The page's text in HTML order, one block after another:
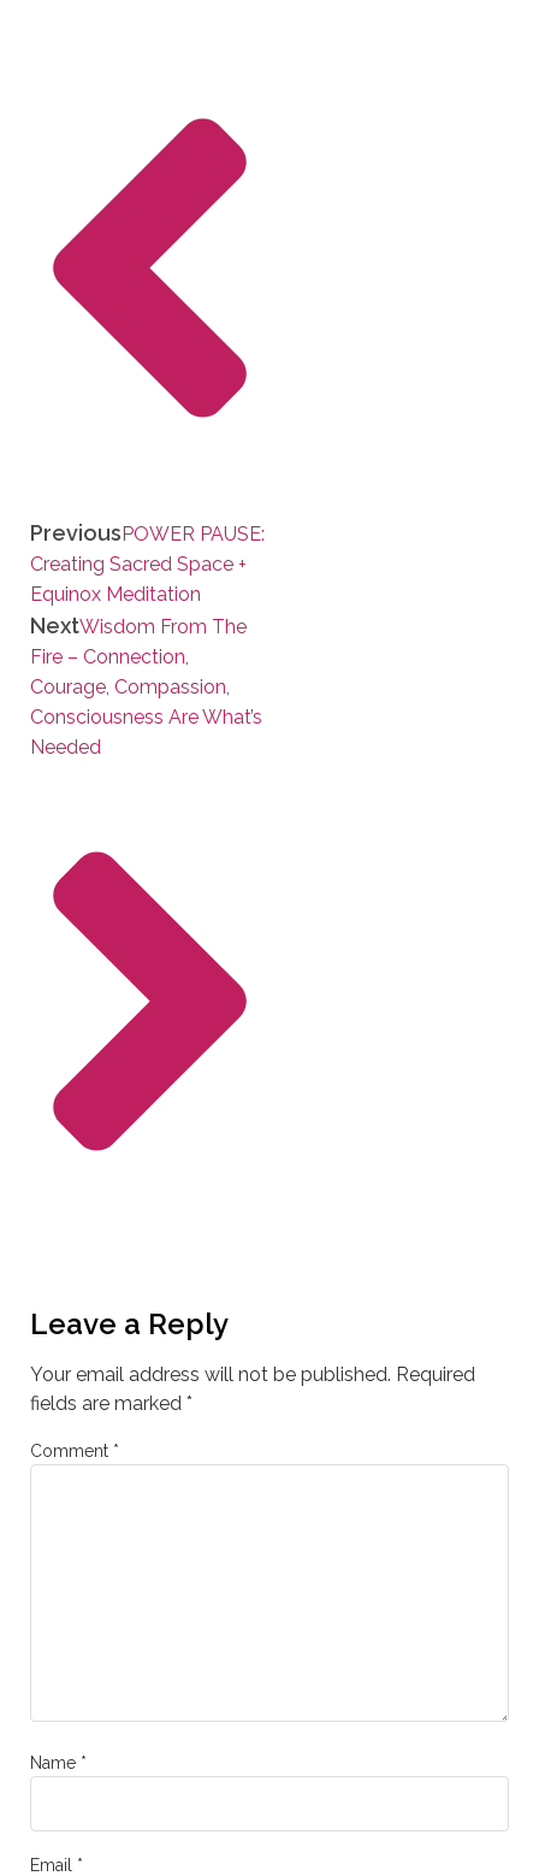
PreviousPOWER PAUSE:
Creating Sacred Space +
Equinox Meditation
NextWisdom From The
Fire – Connection,
Courage, Compassion,
Consciousness Are What’s
Needed
Leave a Reply
Your email address will not be published. Required
fields are marked *
Comment *
Name *
Email *